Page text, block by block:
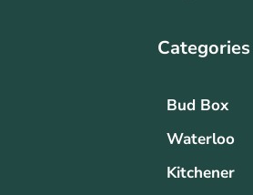
Categories
Bud Box
Waterloo
Kitchener